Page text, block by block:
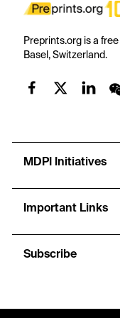
Preprints.org is a
Basel, Switzerland.
MDPI Initiatives
Important Links
Subscribe